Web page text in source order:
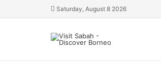
Saturday, August 8 2026